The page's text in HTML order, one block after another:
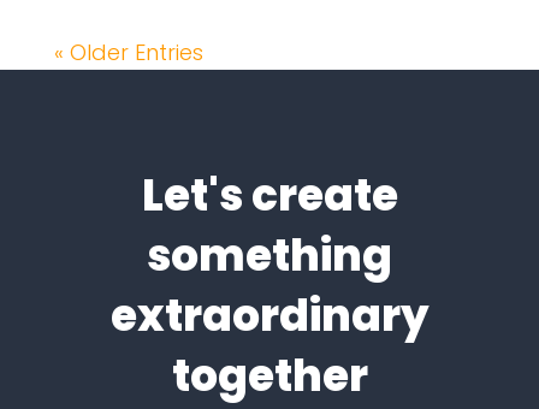
« Older Entries
Let's create
something
extraordinary
together